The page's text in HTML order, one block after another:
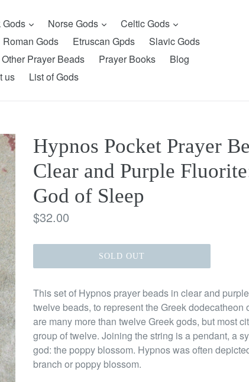
Gods expandNorse Gods expandCeltic Gods expand
Roman Gods Etruscan Gpds
Slavic Gods
Other Prayer Beads Prayer Books
Blog
us
List of Gods
Hypnos Pocket Prayer
Clear and Purple
God of Sleep
Regular
$32.00
SOLD OUT
This set of Hypnos prayer beads in clear and
twelve beads, to represent the Greek dodecatheon
are many more than twelve Greek gods, but most
group of twelve. Joining the string is a pendant, a
god: the poppy blossom. Hypnos was often
branch or poppy blossom.